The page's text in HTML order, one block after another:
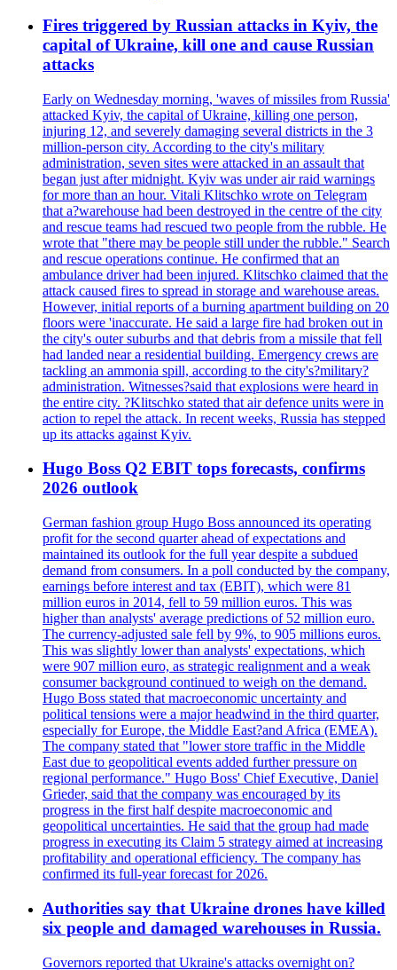
Fires triggered by Russian attacks in Kyiv, the
capital of Ukraine, kill one and cause Russian
attacks
Early on Wednesday morning, 'waves of missiles from Russia'
attacked Kyiv, the capital of Ukraine, killing one person,
injuring 12, and severely damaging several districts in the 3
million-person city. According to the city's military
administration, seven sites were attacked in an assault that
began just after midnight. Kyiv was under air raid warnings
for more than an hour. Vitali Klitschko wrote on Telegram
that a?warehouse had been destroyed in the centre of the city
and rescue teams had rescued two people from the rubble. He
wrote that "there may be people still under the rubble." Search
and rescue operations continue. He confirmed that an
ambulance driver had been injured. Klitschko claimed that the
attack caused fires to spread in storage and warehouse areas.
However, initial reports of a burning apartment building on 20
floors were 'inaccurate. He said a large fire had broken out in
the city's outer suburbs and that debris from a missile that fell
had landed near a residential building. Emergency crews are
tackling an ammonia spill, according to the city's?military?
administration. Witnesses?said that explosions were heard in
the entire city. ?Klitschko stated that air defence units were in
action to repel the attack. In recent weeks, Russia has stepped
up its attacks against Kyiv.
Hugo Boss Q2 EBIT tops forecasts, confirms
2026 outlook
German fashion group Hugo Boss announced its operating
profit for the second quarter ahead of expectations and
maintained its outlook for the full year despite a subdued
demand from consumers. In a poll conducted by the company,
earnings before interest and tax (EBIT), which were 81
million euros in 2014, fell to 59 million euros. This was
higher than analysts' average predictions of 52 million euro.
The currency-adjusted sale fell by 9%, to 905 millions euros.
This was slightly lower than analysts' expectations, which
were 907 million euro, as strategic realignment and a weak
consumer background continued to weigh on the demand.
Hugo Boss stated that macroeconomic uncertainty and
political tensions were a major headwind in the third quarter,
especially for Europe, the Middle East?and Africa (EMEA).
The company stated that "lower store traffic in the Middle
East due to geopolitical events added further pressure on
regional performance." Hugo Boss' Chief Executive, Daniel
Grieder, said that the company was encouraged by its
progress in the first half despite macroeconomic and
geopolitical uncertainties. He said that the group had made
progress in executing its Claim 5 strategy aimed at increasing
profitability and operational efficiency. The company has
confirmed its full-year forecast for 2026.
Authorities say that Ukraine drones have killed
six people and damaged warehouses in Russia.
Governors reported that Ukraine's attacks overnight on?